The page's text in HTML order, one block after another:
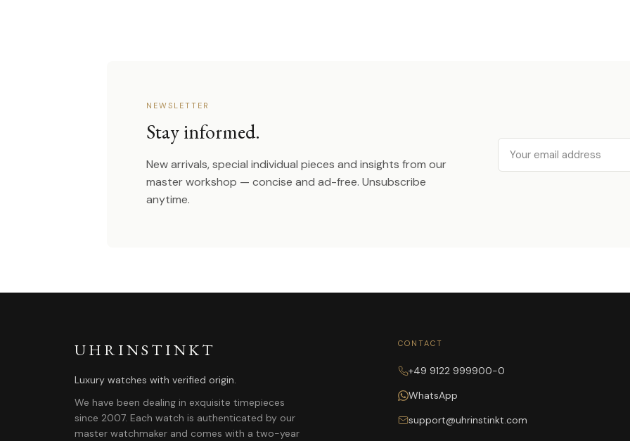
NEWSLETTER
Stay informed.
New arrivals, special individual pieces and insights from our
master workshop — concise and ad-free. Unsubscribe
anytime.
Email
UHRINSTINKT
Luxury watches with verified origin.
We have been dealing in exquisite timepieces
since 2007. Each watch is authenticated by our
master watchmaker and comes with a two-year
CONTACT
+49 9122 999900-0
WhatsApp
support@uhrinstinkt.com